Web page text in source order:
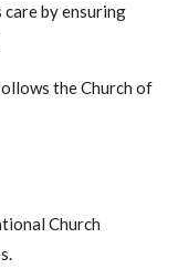
care by ensuring
the Church of
Church